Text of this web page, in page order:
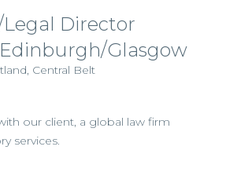
Legal Director
Glasgow
Central Belt
our client, a global law firm
services.